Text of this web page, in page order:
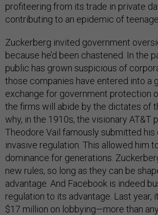
profiteering from its trade in private
contributing to an epidemic of
Zuckerberg invited government
because he’d been chastened. In the
public has grown suspicious of
those companies have entered into a
exchange for government protection
the firms will abide by the dictates of
why, in the 1910s, the visionary AT&T
Theodore Vail famously submitted his
invasive regulation. This allowed him
dominance for generations.
new rules, so long as they can be
advantage. And Facebook is indeed
regulation to its advantage. Last year,
$17 million on lobbying—more than